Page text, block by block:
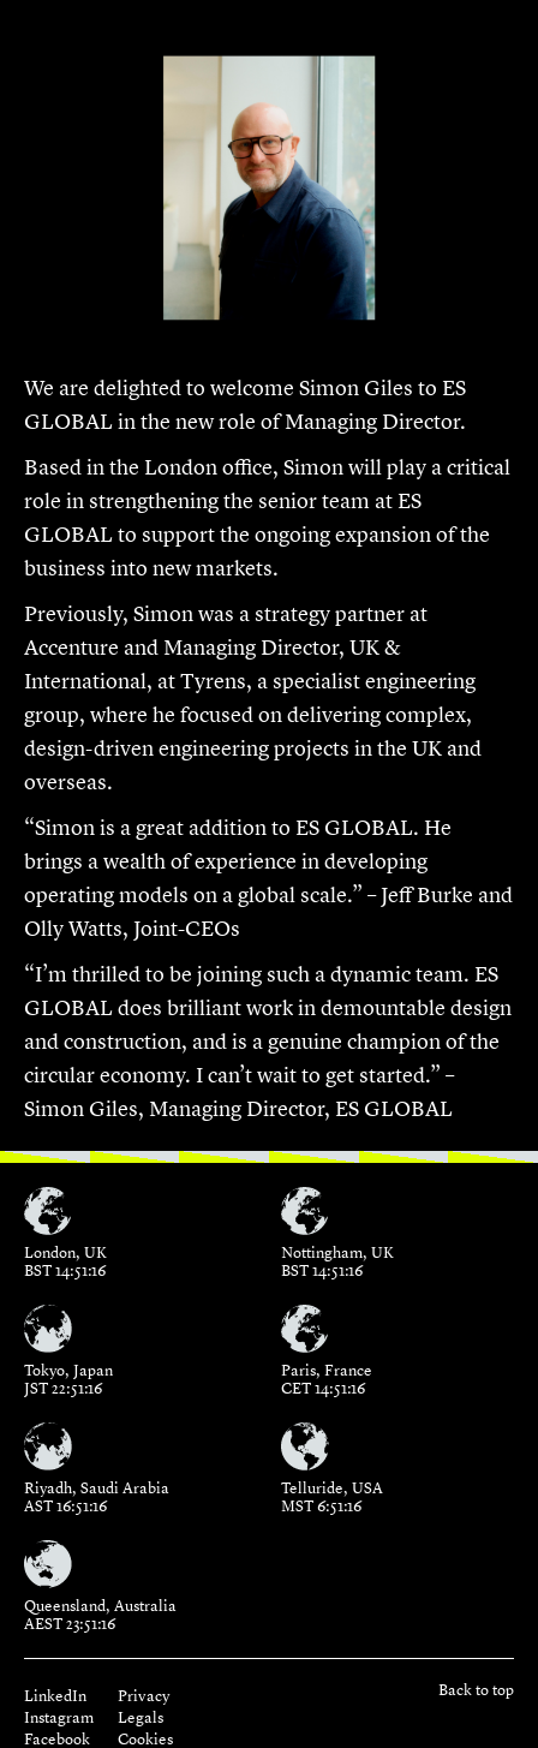
We are delighted to welcome Simon Giles to ES
GLOBAL in the new role of Managing Director.
Based in the London office, Simon will play a critical
role in strengthening the senior team at ES
GLOBAL to support the ongoing expansion of the
business into new markets.
Previously, Simon was a strategy partner at
Accenture and Managing Director, UK &
International, at Tyrens, a specialist engineering
group, where he focused on delivering complex,
design-driven engineering projects in the UK and
overseas.
“Simon is a great addition to ES GLOBAL. He
brings a wealth of experience in developing
operating models on a global scale.” – Jeff Burke and
Olly Watts, Joint-CEOs
“I’m thrilled to be joining such a dynamic team. ES
GLOBAL does brilliant work in demountable design
and construction, and is a genuine champion of the
circular economy. I can’t wait to get started.” –
Simon Giles, Managing Director, ES GLOBAL
London, UK
BST 14:51:16
Nottingham, UK
BST 14:51:16
Tokyo, Japan
JST 22:51:16
Paris, France
CET 14:51:16
Riyadh, Saudi Arabia
AST 16:51:16
Telluride, USA
MST 6:51:16
Queensland, Australia
AEST 23:51:16
Back to top
LinkedIn
Instagram
Facebook
Privacy
Legals
Cookies